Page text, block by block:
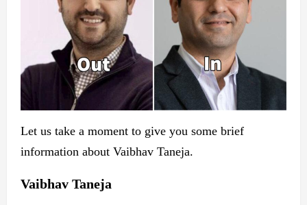
Let us take a moment to give you some brief
information about Vaibhav Taneja.
Vaibhav Taneja